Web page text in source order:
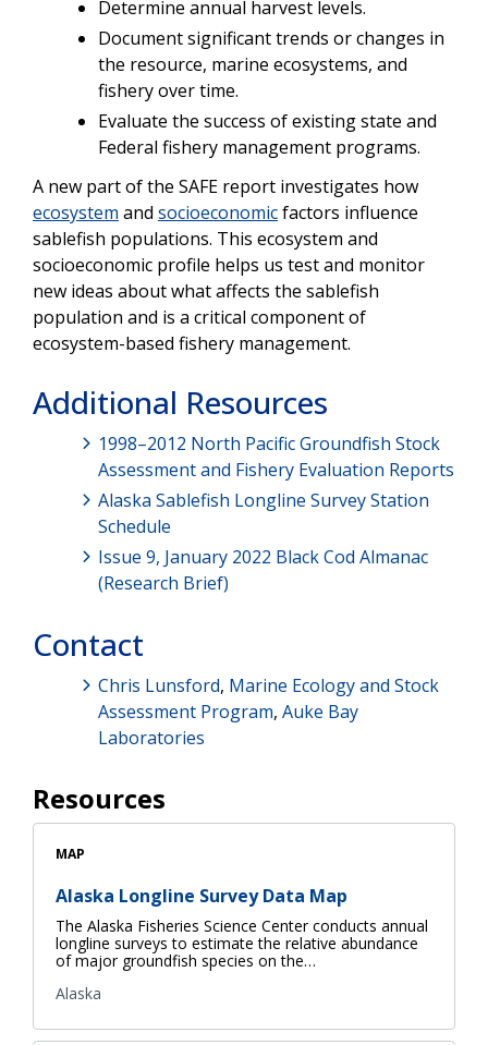
Determine annual harvest levels.
Document significant trends or changes in
the resource, marine ecosystems, and
fishery over time.
Evaluate the success of existing state and
Federal fishery management programs.
A new part of the SAFE report investigates how
ecosystem and socioeconomicfactors influence
sablefish populations. This ecosystem and
socioeconomic profile helps us test and monitor
new ideas about what affects the sablefish
population and is a critical component of
ecosystem-based fishery management.
Additional Resources
1998–2012 North Pacific Groundfish Stock
Assessment and Fishery Evaluation Reports
Alaska Sablefish Longline Survey Station
Schedule
Issue 9, January 2022 Black Cod Almanac
(Research Brief)
Contact
Chris Lunsford, Marine Ecology and Stock
Assessment Program, Auke Bay
Laboratories
Resources
MAP
Alaska Longline Survey Data Map
The Alaska Fisheries Science Center conducts annual
longline surveys to estimate the relative abundance
of major groundfish species on the…
Alaska